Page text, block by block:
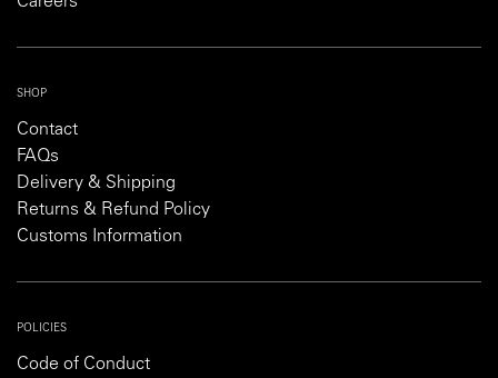
SHOP
Contact
FAQs
Delivery & Shipping
Returns & Refund Policy
Customs Information
POLICIES
Code of Conduct